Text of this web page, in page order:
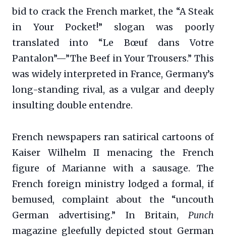
bid to crack the French market, the “A Steak
in Your Pocket!” slogan was poorly
translated into “Le Bœuf dans Votre
Pantalon”—”The Beef in Your Trousers.” This
was widely interpreted in France, Germany’s
long-standing rival, as a vulgar and deeply
insulting double entendre.
French newspapers ran satirical cartoons of
Kaiser Wilhelm II menacing the French
figure of Marianne with a sausage. The
French foreign ministry lodged a formal, if
bemused, complaint about the “uncouth
German advertising.” In Britain, Punch
magazine gleefully depicted stout German